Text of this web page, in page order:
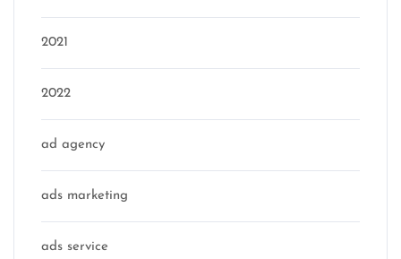
2021
2022
ad agency
ads marketing
ads service